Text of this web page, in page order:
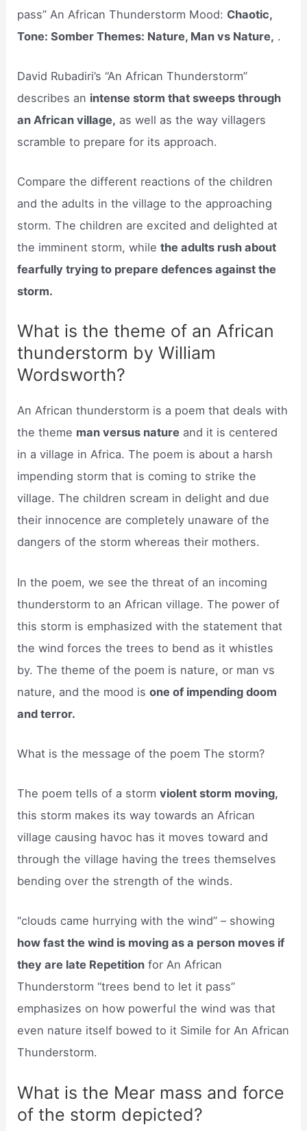
pass” An African Thunderstorm Mood: Chaotic,
Tone: Somber Themes: Nature, Man vs Nature, .
David Rubadiri’s “An African Thunderstorm”
describes an intense storm that sweeps through
an African village, as well as the way villagers
scramble to prepare for its approach.
Compare the different reactions of the children
and the adults in the village to the approaching
storm. The children are excited and delighted at
the imminent storm, whilethe adults rush about
fearfully trying to prepare defences against the
storm.
What is the theme of an African
thunderstorm by William
Wordsworth?
An African thunderstorm is a poem that deals with
the theme man versus nature and it is centered
in a village in Africa. The poem is about a harsh
impending storm that is coming to strike the
village. The children scream in delight and due
their innocence are completely unaware of the
dangers of the storm whereas their mothers.
In the poem, we see the threat of an incoming
thunderstorm to an African village. The power of
this storm is emphasized with the statement that
the wind forces the trees to bend as it whistles
by. The theme of the poem is nature, or man vs
nature, and the mood isone of impending doom
and terror.
What is the message of the poem The storm?
The poem tells of a stormviolent storm moving,
this storm makes its way towards an African
village causing havoc has it moves toward and
through the village having the trees themselves
bending over the strength of the winds.
“clouds came hurrying with the wind” – showing
how fast the wind is moving as a person moves if
they are late Repetition for An African
Thunderstorm “trees bend to let it pass”
emphasizes on how powerful the wind was that
even nature itself bowed to it Simile for An African
Thunderstorm.
What is the Mear mass and force
of the storm depicted?